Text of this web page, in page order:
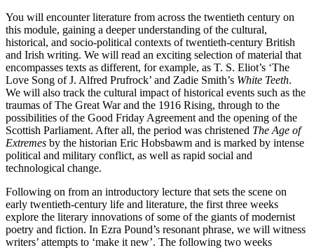
You will encounter literature from across the twentieth century on
this module, gaining a deeper understanding of the cultural,
historical, and socio-political contexts of twentieth-century British
and Irish writing. We will read an exciting selection of material that
encompasses texts as different, for example, as T. S. Eliot’s ‘The
Love Song of J. Alfred Prufrock’ and Zadie Smith’s White Teeth.
We will also track the cultural impact of historical events such as the
traumas of The Great War and the 1916 Rising, through to the
possibilities of the Good Friday Agreement and the opening of the
Scottish Parliament. After all, the period was christened The Age of
Extremes by the historian Eric Hobsbawm and is marked by intense
political and military conflict, as well as rapid social and
technological change.
Following on from an introductory lecture that sets the scene on
early twentieth-century life and literature, the first three weeks
explore the literary innovations of some of the giants of modernist
poetry and fiction. In Ezra Pound’s resonant phrase, we will witness
writers’ attempts to ‘make it new’. The following two weeks